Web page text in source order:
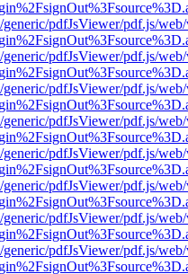
pdfJsViewer/pdf.js/
pdfJsViewer/pdf.js/
pdfJsViewer/pdf.js/
pdfJsViewer/pdf.js/
pdfJsViewer/pdf.js/
pdfJsViewer/pdf.js/
pdfJsViewer/pdf.js/
pdfJsViewer/pdf.js/